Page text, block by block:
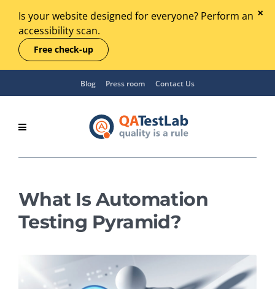
Is your website designed for everyone? Perform an
accessibility scan.
Free check-up
Blog Press room Contact Us
What Is Automation
Testing Pyramid?